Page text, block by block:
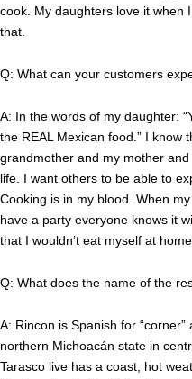
cook. My daughters love it when
that.
Q: What can your customers
A: In the words of my daughter:
the REAL Mexican food.” I know
grandmother and my mother
life. I want others to be able to
Cooking is in my blood. When
have a party everyone knows it
that I wouldn’t eat myself at home.
Q: What does the name of the
A: Rincon is Spanish for
northern Michoacán state in
Tarasco live has a coast, hot